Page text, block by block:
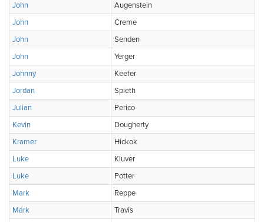
John
Augenstein
John
Creme
John
Senden
John
Yerger
Johnny
Keefer
Jordan
Spieth
Julian
Perico
Kevin
Dougherty
Kramer
Hickok
Luke
Kluver
Luke
Potter
Mark
Reppe
Mark
Travis